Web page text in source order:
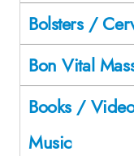
Bolsters /
Bon Vital
Books /
Music